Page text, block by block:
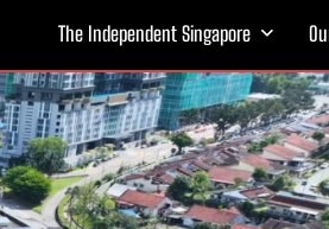
The Independent Singapore